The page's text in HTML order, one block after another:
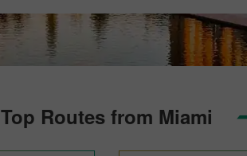
Top Routes from Miami